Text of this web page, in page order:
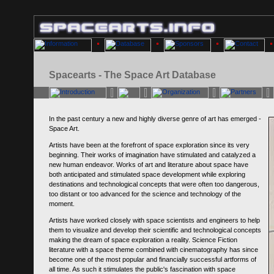
Spacearts - The Space Art Database
In the past century a new and highly diverse genre of art has emerged -
Space Art.
Artists have been at the forefront of space exploration since its very
beginning. Their works of imagination have stimulated and catalyzed a
new human endeavor. Works of art and literature about space have
both anticipated and stimulated space development while exploring
destinations and technological concepts that were often too dangerous,
too distant or too advanced for the science and technology of the
moment.
Artists have worked closely with space scientists and engineers to help
them to visualize and develop their scientific and technological concepts
making the dream of space exploration a reality. Science Fiction
literature with a space theme combined with cinematography has since
become one of the most popular and financially successful artforms of
all time. As such it stimulates the public's fascination with space